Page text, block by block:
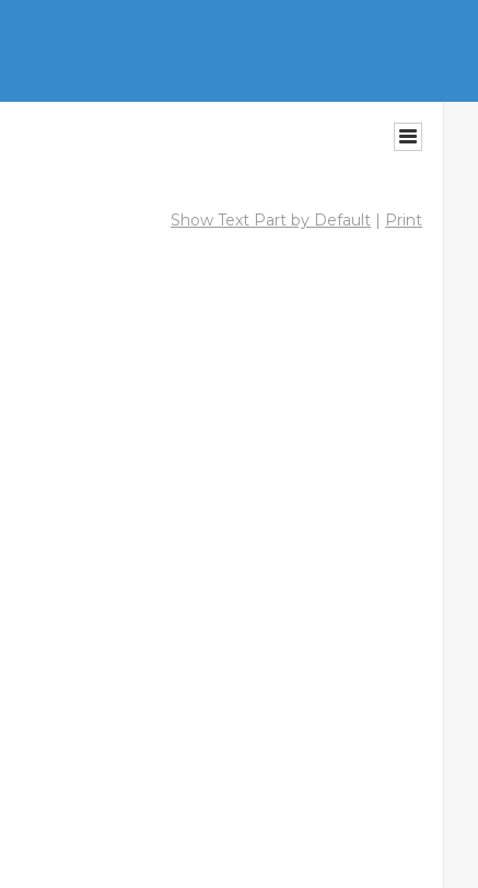
Show Text Part by Default | Print